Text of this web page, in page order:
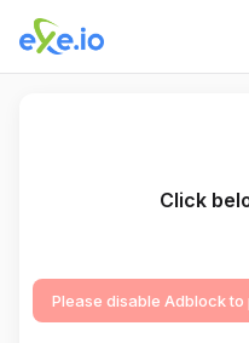
Click
Please disable Adblock